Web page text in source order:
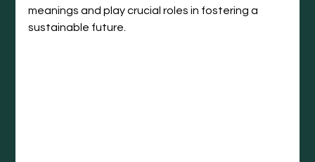
meanings and play crucial roles in fostering a
sustainable future.